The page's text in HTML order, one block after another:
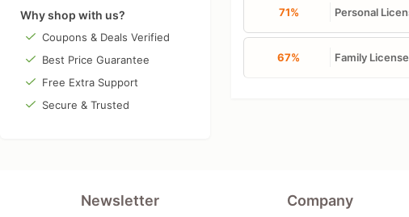
Why shop with us?
Coupons & Deals Verified
Best Price Guarantee
Free Extra Support
Secure & Trusted
71% Personal
67% Family
Newsletter Company